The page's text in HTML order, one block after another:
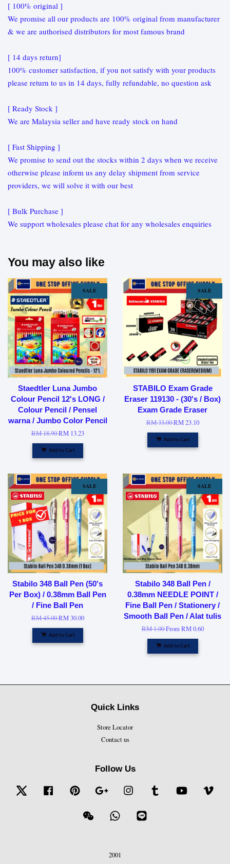
[ 100% original ]
We promise all our products are 100% original from manufacturer
& we are authorised distributors for most famous brand
[ 14 days return]
100% customer satisfaction, if you not satisfy with your products
please return to us in 14 days, fully refundable, no question ask
[ Ready Stock ]
We are Malaysia seller and have ready stock on hand
[ Fast Shipping ]
We promise to send out the stocks within 2 days when we receive
otherwise please inform us any delay shipment from service
providers, we will solve it with our best
[ Bulk Purchase ]
We support wholesales please chat for any wholesales enquiries
You may also like
SALE
Staedtler Luna Jumbo
Colour Pencil 12's LONG /
Colour Pencil / Pensel
warna / Jumbo Color Pencil
RM 18.90RM 13.23
Add to Cart
SALE
STABILO Exam Grade
Eraser 119130 - (30's / Box)
Exam Grade Eraser
RM 33.00RM 23.10
Add to Cart
SALE
Stabilo 348 Ball Pen (50's
Per Box) / 0.38mm Ball Pen
/ Fine Ball Pen
RM 45.00RM 30.00
Add to Cart
SALE
Stabilo 348 Ball Pen /
0.38mm NEEDLE POINT /
Fine Ball Pen / Stationery /
Smooth Ball Pen / Alat tulis
RM 1.00FromRM 0.60
Add to Cart
Quick Links
Store Locator
Contact us
Follow Us
Twitter Facebook Pinterest Google Instagram Tumblr YouTube
Wechat Whatsapp
2001